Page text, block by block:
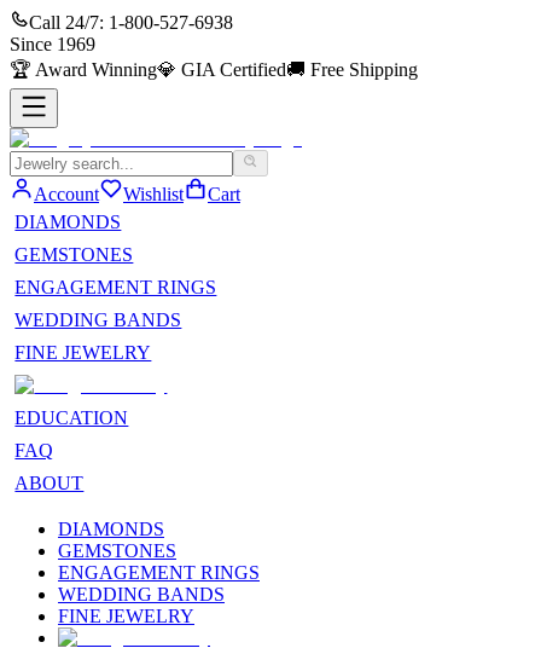
Call 24/7: 1-800-527-6938
Since 1969
🏆 Award Winning💎 GIA Certified🚚 Free Shipping
Account Wishlist
Cart
DIAMONDS
GEMSTONES
ENGAGEMENT RINGS
WEDDING BANDS
FINE JEWELRY
EDUCATION
FAQ
ABOUT
DIAMONDS
GEMSTONES
ENGAGEMENT RINGS
WEDDING BANDS
FINE JEWELRY